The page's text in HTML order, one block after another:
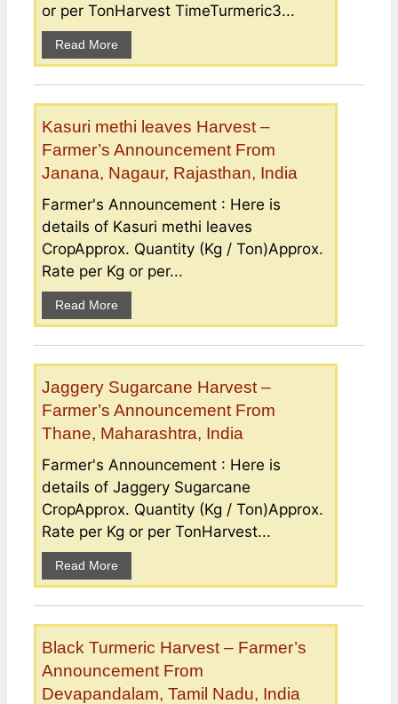
or per TonHarvest TimeTurmeric3...
Read More
Kasuri methi leaves Harvest –
Farmer’s Announcement From
Janana, Nagaur, Rajasthan, India
Farmer's Announcement : Here is
details of Kasuri methi leaves
CropApprox. Quantity (Kg / Ton)Approx.
Rate per Kg or per...
Read More
Jaggery Sugarcane Harvest –
Farmer’s Announcement From
Thane, Maharashtra, India
Farmer's Announcement : Here is
details of Jaggery Sugarcane
CropApprox. Quantity (Kg / Ton)Approx.
Rate per Kg or per TonHarvest...
Read More
Black Turmeric Harvest – Farmer’s
Announcement From
Devapandalam, Tamil Nadu, India